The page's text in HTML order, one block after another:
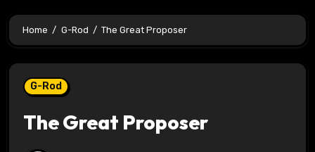
Home G-Rod The Great Proposer
G-Rod
The Great Proposer